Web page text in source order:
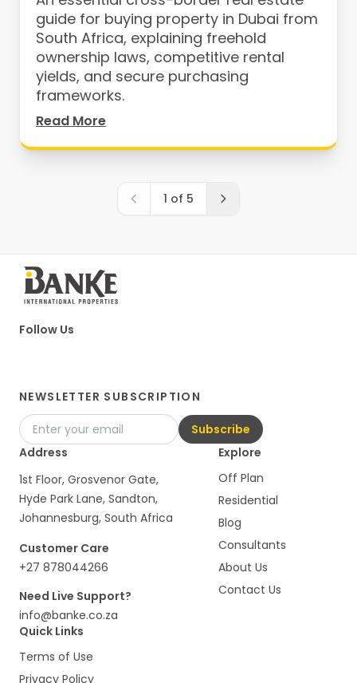
guide for buying property in Dubai from
South Africa, explaining freehold
ownership laws, competitive rental
yields, and secure purchasing
frameworks.
Read More
1 of 5
Follow Us
NEWSLETTER SUBSCRIPTION
Subscribe
Address
1st Floor, Grosvenor Gate,
Hyde Park Lane, Sandton,
Johannesburg, South Africa
Customer Care
+27 878044266
Need Live Support?
info@banke.co.za
Explore
Off Plan
Residential
Blog
Consultants
About Us
Contact Us
Quick Links
Terms of Use
Privacy Policy